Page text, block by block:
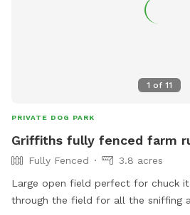
1 of 11
PRIVATE DOG PARK
Griffiths fully fenced farm
Fully Fenced
3.8 acres
Large open field perfect for chuck
through the field for all the sniffing